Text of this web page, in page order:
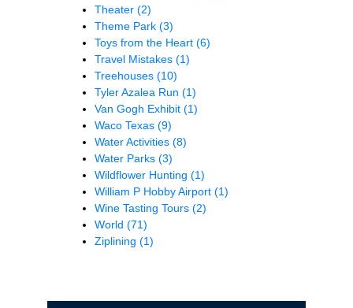
Theater (2)
Theme Park (3)
Toys from the Heart (6)
Travel Mistakes (1)
Treehouses (10)
Tyler Azalea Run (1)
Van Gogh Exhibit (1)
Waco Texas (9)
Water Activities (8)
Water Parks (3)
Wildflower Hunting (1)
William P Hobby Airport (1)
Wine Tasting Tours (2)
World (71)
Ziplining (1)